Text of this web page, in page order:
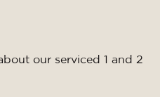
our serviced 1 and 2